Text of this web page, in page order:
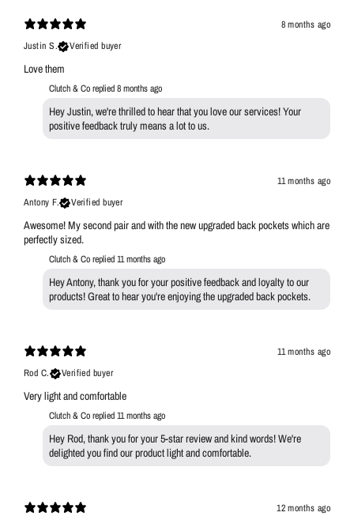
8 months ago
Justin S.
Verified buyer
Love them
Clutch & Co replied8 months ago
Hey Justin, we're thrilled to hear that you love our services! Your
positive feedback truly means a lot to us.
11 months ago
Antony F.
Verified buyer
Awesome! My second pair and with the new upgraded back pockets which are
perfectly sized.
Clutch & Co replied11 months ago
Hey Antony, thank you for your positive feedback and loyalty to our
products! Great to hear you're enjoying the upgraded back pockets.
11 months ago
Rod C.
Verified buyer
Very light and comfortable
Clutch & Co replied11 months ago
Hey Rod, thank you for your 5-star review and kind words! We're
delighted you find our product light and comfortable.
12 months ago